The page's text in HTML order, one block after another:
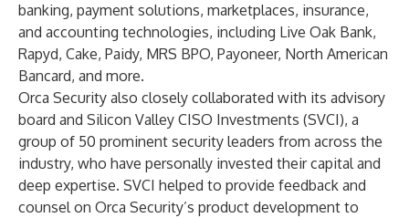
banking, payment solutions, marketplaces, insurance,
and accounting technologies, including Live Oak Bank,
Rapyd, Cake, Paidy, MRS BPO, Payoneer, North American
Bancard, and more.
Orca Security also closely collaborated with its advisory
board and Silicon Valley CISO Investments (SVCI), a
group of 50 prominent security leaders from across the
industry, who have personally invested their capital and
deep expertise. SVCI helped to provide feedback and
counsel on Orca Security’s product development to